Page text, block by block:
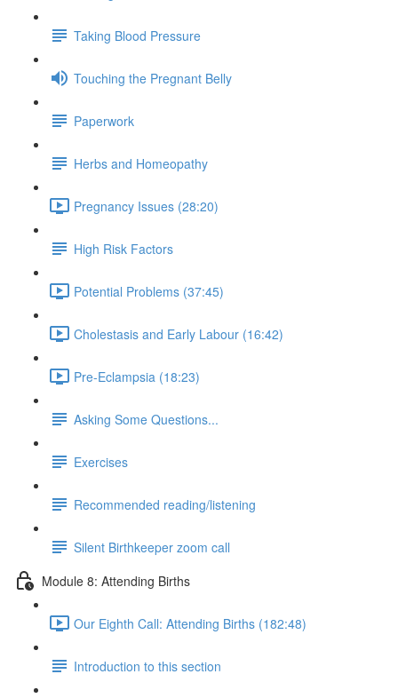
Taking Blood Pressure
Touching the Pregnant Belly
Paperwork
Herbs and Homeopathy
Pregnancy Issues (28:20)
High Risk Factors
Potential Problems (37:45)
Cholestasis and Early Labour (16:42)
Pre-Eclampsia (18:23)
Asking Some Questions...
Exercises
Recommended reading/listening
Silent Birthkeeper zoom call
Module 8: Attending Births
Our Eighth Call: Attending Births (182:48)
Introduction to this section